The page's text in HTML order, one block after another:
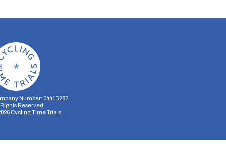
Number: 04413282
Reserved
Cycling Time Trials